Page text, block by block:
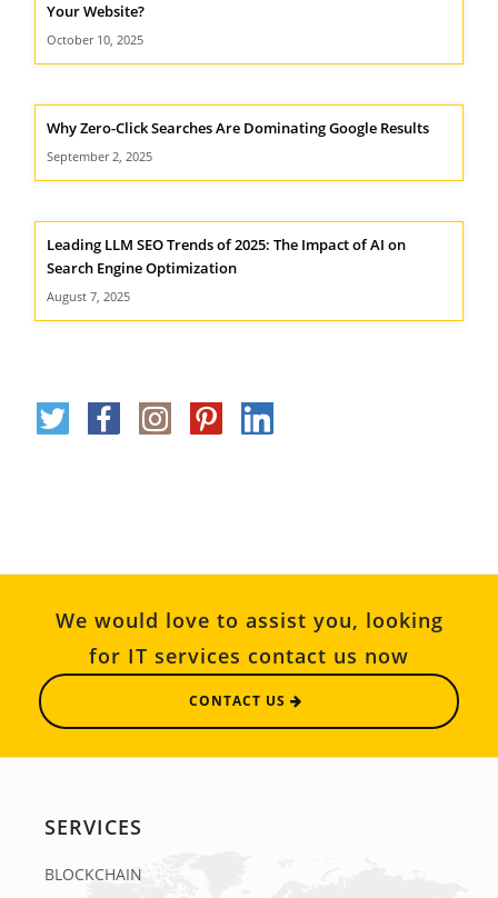
Your Website?
October 10, 2025
Why Zero-Click Searches Are Dominating Google Results
September 2, 2025
Leading LLM SEO Trends of 2025: The Impact of AI on
Search Engine Optimization
August 7, 2025
We would love to assist you, looking
for IT services contact us now
CONTACT US
SERVICES
BLOCKCHAIN